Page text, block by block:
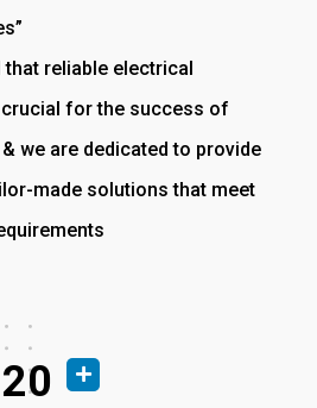
that reliable electrical
for the success of
we are dedicated to provide
made solutions that meet
20